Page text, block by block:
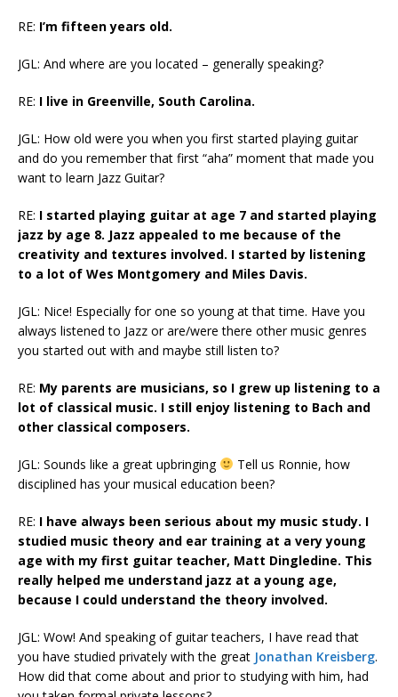
RE: I’m fifteen years old.
JGL: And where are you located – generally speaking?
RE: I live in Greenville, South Carolina.
JGL: How old were you when you first started playing guitar
and do you remember that first “aha” moment that made you
want to learn Jazz Guitar?
RE: I started playing guitar at age 7 and started playing
jazz by age 8. Jazz appealed to me because of the
creativity and textures involved. I started by listening
to a lot of Wes Montgomery and Miles Davis.
JGL: Nice! Especially for one so young at that time. Have you
always listened to Jazz or are/were there other music genres
you started out with and maybe still listen to?
RE: My parents are musicians, so I grew up listening to a
lot of classical music. I still enjoy listening to Bach and
other classical composers.
JGL: Sounds like a great upbringing
Tell us Ronnie, how
disciplined has your musical education been?
RE: I have always been serious about my music study. I
studied music theory and ear training at a very young
age with my first guitar teacher, Matt Dingledine. This
really helped me understand jazz at a young age,
because I could understand the theory involved.
JGL: Wow! And speaking of guitar teachers, I have read that
you have studied privately with the great Jonathan Kreisberg.
How did that come about and prior to studying with him, had